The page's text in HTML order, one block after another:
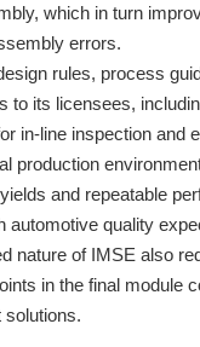
which in turn
errors.
rules, process
to its licensees,
in-line inspection and
production
and repeatable
automotive quality
nature of IMSE also
in the final module
solutions.